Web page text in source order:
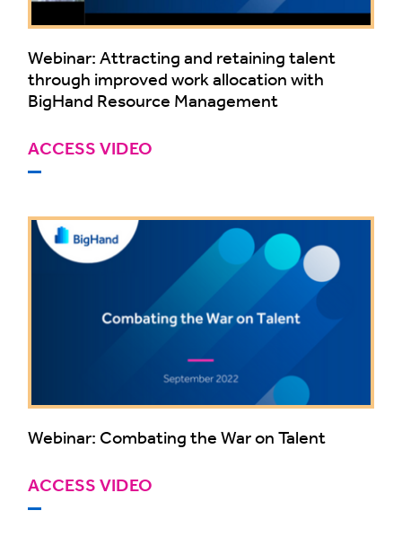
Webinar: Attracting and retaining talent
through improved work allocation with
BigHand Resource Management
ACCESS VIDEO
Webinar: Combating the War on Talent
ACCESS VIDEO